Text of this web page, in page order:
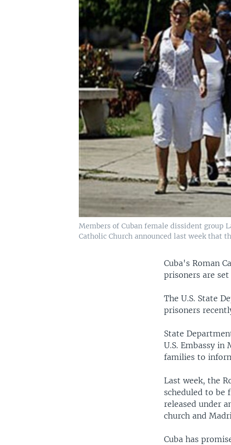
Members of Cuban female dissident group
Catholic Church announced last week that
Cuba's Roman
prisoners are
The U.S. State
prisoners
State
U.S. Embassy
families to
Last week, the
scheduled to be
released under
church and
Cuba has